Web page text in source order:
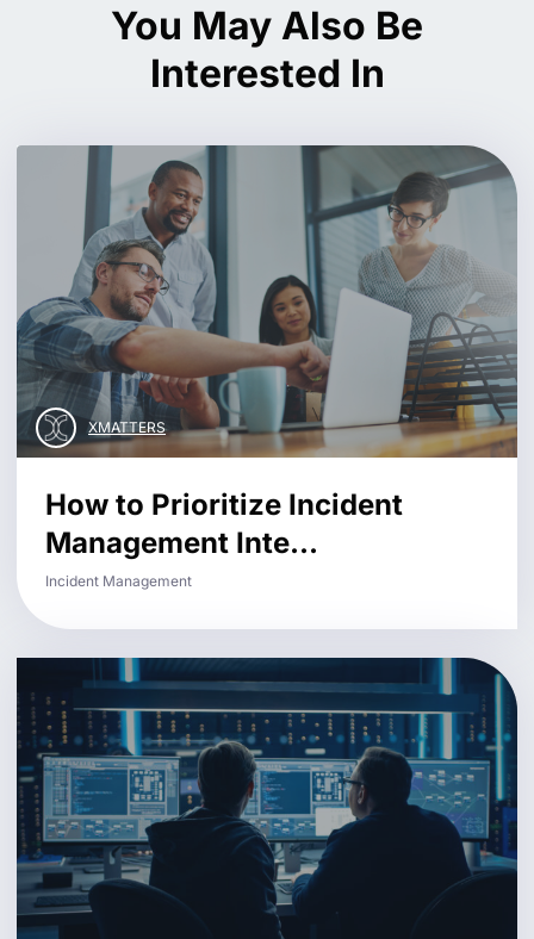
You May Also Be
Interested In
XMATTERS
How to Prioritize Incident
Management Inte...
Incident Management